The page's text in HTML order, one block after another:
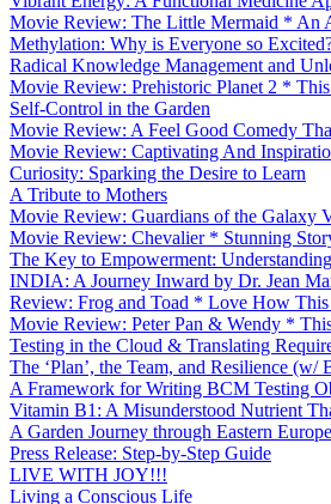
Movie Review: The Little Mermaid * An
Methylation: Why is Everyone so
Radical Knowledge Management and
Movie Review: Prehistoric Planet 2 *
Self-Control in the Garden
Movie Review: A Feel Good Comedy
Movie Review: Captivating And
Curiosity: Sparking the Desire to Learn
A Tribute to Mothers
Movie Review: Guardians of the Galaxy
Movie Review: Chevalier * Stunning
The Key to Empowerment:
INDIA: A Journey Inward by Dr. Jean
Review: Frog and Toad * Love How
Movie Review: Peter Pan & Wendy *
Testing in the Cloud & Translating
The ‘Plan’, the Team, and Resilience (w/
A Framework for Writing BCM Testing
Vitamin B1: A Misunderstood Nutrient
A Garden Journey through Eastern Europe
Press Release: Step-by-Step Guide
LIVE WITH JOY!!!
Living a Conscious Life